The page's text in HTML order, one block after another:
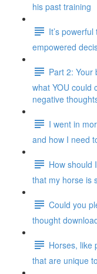
his past training
It’s
empowered
Part 2: Your
what YOU could
negative
I went in
and how I need
How should
that my horse is
Could you
thought
Horses, like
that are unique